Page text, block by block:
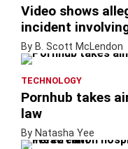
Video shows
incident
By B. Scott McLendon
TECHNOLOGY
Pornhub takes
law
By Natasha Yee